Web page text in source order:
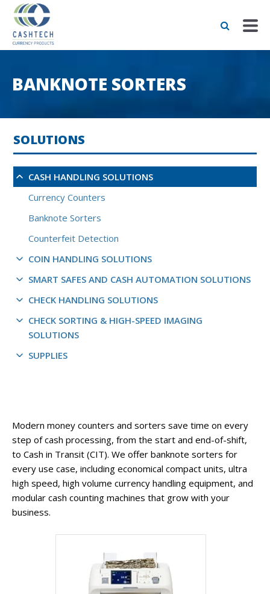
BANKNOTE SORTERS
SOLUTIONS
CASH HANDLING SOLUTIONS
Currency Counters
Banknote Sorters
Counterfeit Detection
COIN HANDLING SOLUTIONS
SMART SAFES AND CASH AUTOMATION SOLUTIONS
CHECK HANDLING SOLUTIONS
CHECK SORTING & HIGH-SPEED IMAGING
SOLUTIONS
SUPPLIES
Modern money counters and sorters save time on every
step of cash processing, from the start and end-of-shift,
to Cash in Transit (CIT). We offer banknote sorters for
every use case, including economical compact units, ultra
high speed, high volume currency handling equipment, and
modular cash counting machines that grow with your
business.